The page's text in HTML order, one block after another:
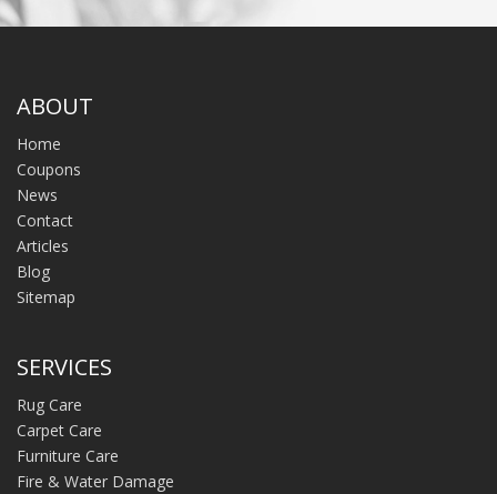
ABOUT
Home
Coupons
News
Contact
Articles
Blog
Sitemap
SERVICES
Rug Care
Carpet Care
Furniture Care
Fire & Water Damage